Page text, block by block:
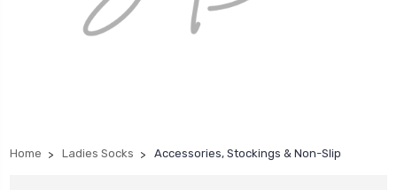
Home Ladies Socks Accessories, Stockings & Non-Slip